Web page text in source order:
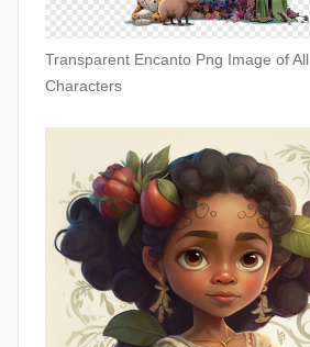
Transparent Encanto Png Image of All
Characters